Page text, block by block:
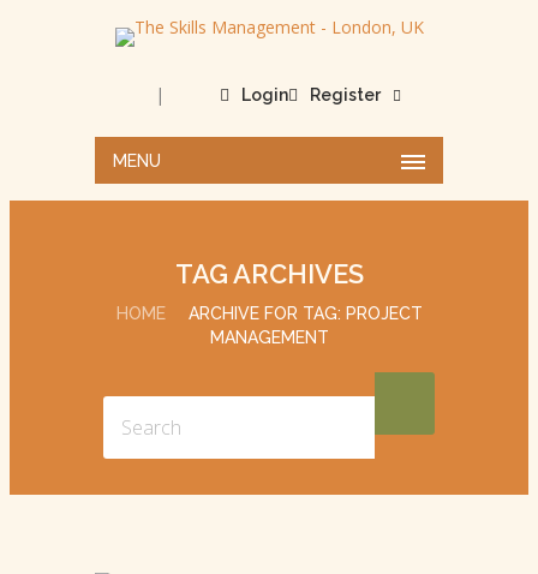
Login
| Register
MENU
TAG ARCHIVES
HOME
ARCHIVE FOR TAG: PROJECT
MANAGEMENT